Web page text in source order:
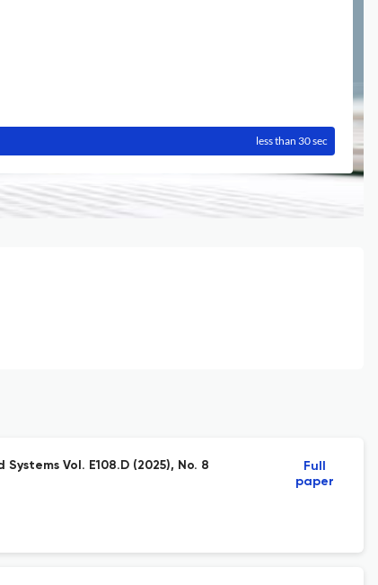
less than 30 sec
Vol. E108.D (2025), No. 8
Full
paper